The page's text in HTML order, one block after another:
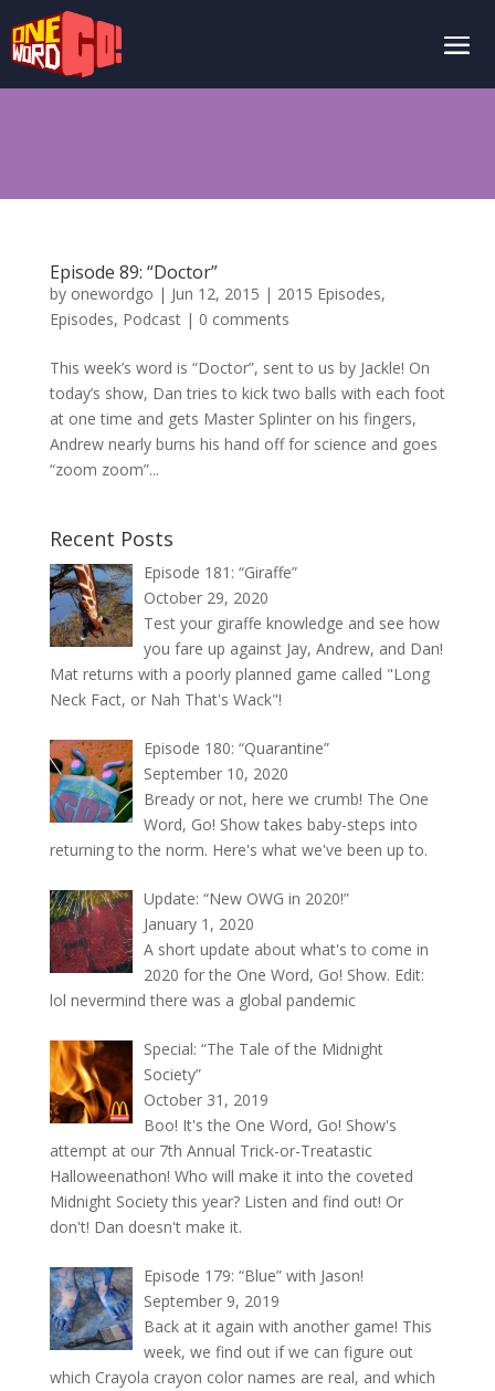
Episode 89: “Doctor”
by onewordgo | Jun 12, 2015 | 2015 Episodes,
Episodes, Podcast| 0 comments
This week’s word is “Doctor”, sent to us by Jackle! On
today’s show, Dan tries to kick two balls with each foot
at one time and gets Master Splinter on his fingers,
Andrew nearly burns his hand off for science and goes
“zoom zoom”...
Recent Posts
Episode 181: “Giraffe”
October 29, 2020
Test your giraffe knowledge and see how
you fare up against Jay, Andrew, and Dan!
Mat returns with a poorly planned game called "Long
Neck Fact, or Nah That's Wack"!
Episode 180: “Quarantine”
September 10, 2020
Bready or not, here we crumb! The One
Word, Go! Show takes baby-steps into
returning to the norm. Here's what we've been up to.
Update: “New OWG in 2020!”
January 1, 2020
A short update about what's to come in
2020 for the One Word, Go! Show. Edit:
lol nevermind there was a global pandemic
Special: “The Tale of the Midnight
Society”
October 31, 2019
Boo! It's the One Word, Go! Show's
attempt at our 7th Annual Trick-or-Treatastic
Halloweenathon! Who will make it into the coveted
Midnight Society this year? Listen and find out! Or
don't! Dan doesn't make it.
Episode 179: “Blue” with Jason!
September 9, 2019
Back at it again with another game! This
week, we find out if we can figure out
which Crayola crayon color names are real, and which